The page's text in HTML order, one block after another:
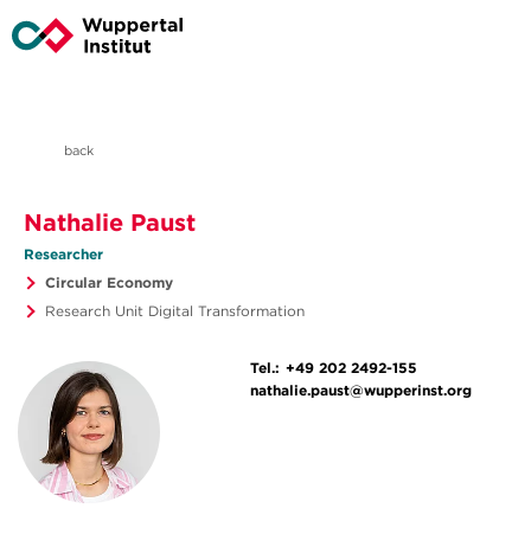
back
Nathalie Paust
Researcher
Circular Economy
Research Unit Digital Transformation
Tel.: +49 202 2492-155
nathalie.paust@wupperinst.org